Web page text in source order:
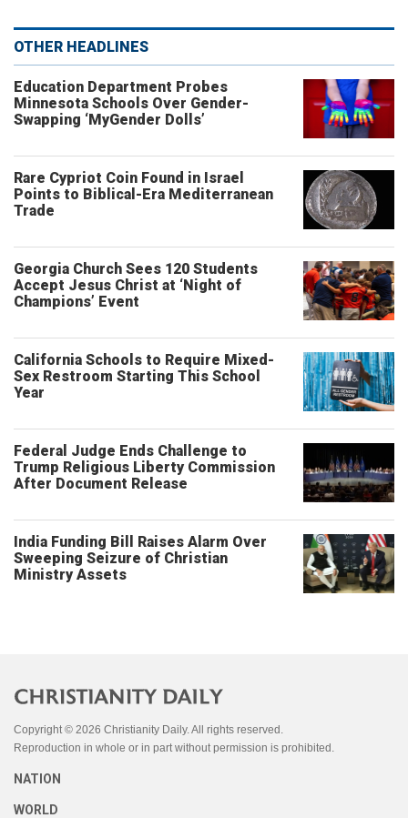
OTHER HEADLINES
Education Department Probes
Minnesota Schools Over Gender-
Swapping ‘MyGender Dolls’
Rare Cypriot Coin Found in Israel
Points to Biblical-Era Mediterranean
Trade
Georgia Church Sees 120 Students
Accept Jesus Christ at ‘Night of
Champions’ Event
California Schools to Require Mixed-
Sex Restroom Starting This School
Year
Federal Judge Ends Challenge to
Trump Religious Liberty Commission
After Document Release
India Funding Bill Raises Alarm Over
Sweeping Seizure of Christian
Ministry Assets
Copyright © 2026 Christianity Daily. All rights reserved.
Reproduction in whole or in part without permission is prohibited.
NATION
WORLD